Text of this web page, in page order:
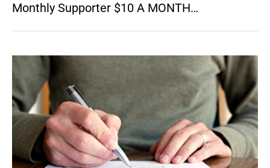
Monthly Supporter $10 A MONTH…